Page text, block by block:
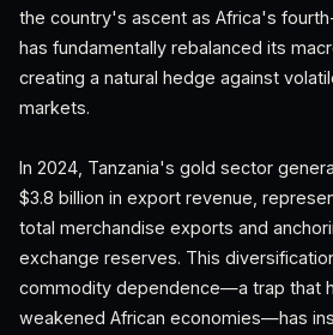
the country's ascent as Africa's
has fundamentally rebalanced its
creating a natural hedge against
markets.
In 2024, Tanzania's gold sector
$3.8 billion in export revenue,
total merchandise exports and
exchange reserves. This
commodity dependence—a trap that
weakened African economies—has